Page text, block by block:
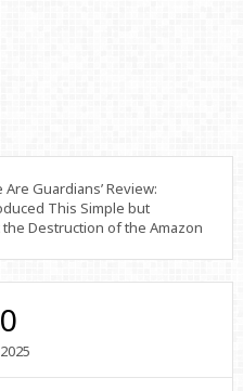
Guardians’ Review:
This Simple but
Destruction of the Amazon
2025